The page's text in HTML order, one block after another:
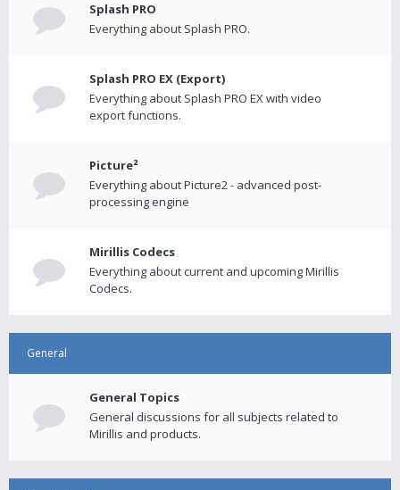
Splash PRO
Everything about Splash PRO.
Splash PRO EX (Export)
Everything about Splash PRO EX with video
export functions.
Picture²
Everything about Picture2 - advanced post-
processing engine
Mirillis Codecs
Everything about current and upcoming Mirillis
Codecs.
General
General Topics
General discussions for all subjects related to
Mirillis and products.